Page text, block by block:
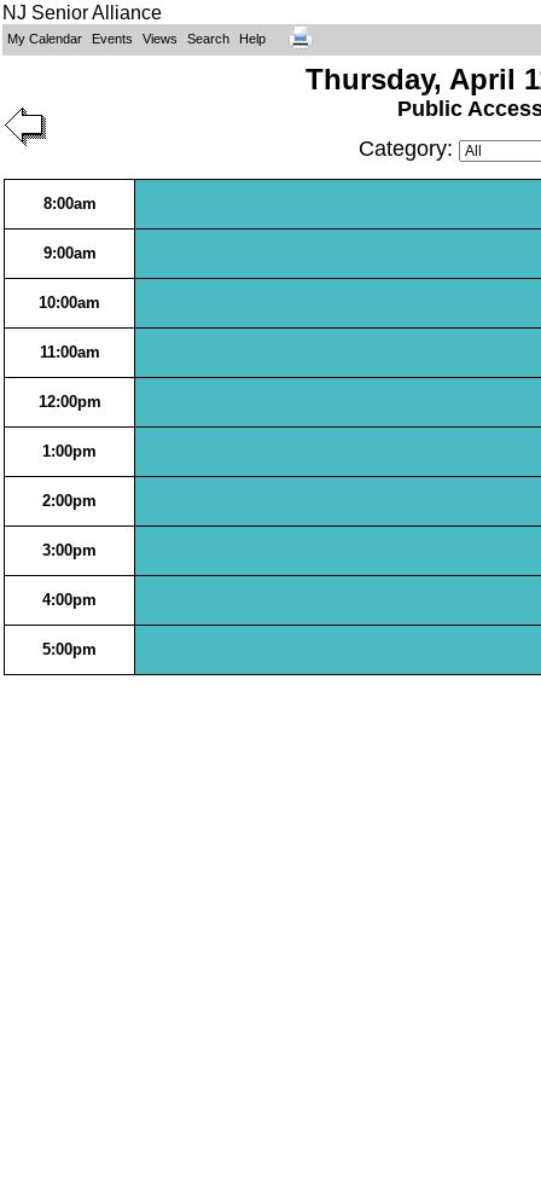
NJ Senior Alliance
My Calendar Events Views Search Help
Thursday, April
Public
Category:
8:00am
9:00am
10:00am
11:00am
12:00pm
1:00pm
2:00pm
3:00pm
4:00pm
5:00pm